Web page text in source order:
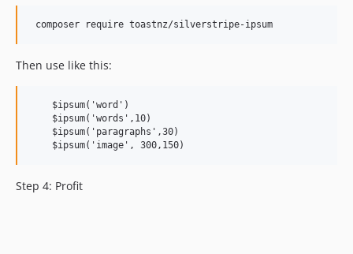
Then use like this:
    $ipsum('word')
    $ipsum('words',10)
    $ipsum('paragraphs',30)
Step 4: Profit